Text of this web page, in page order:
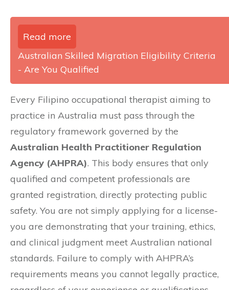
Read more
Australian Skilled Migration Eligibility Criteria
- Are You Qualified
Every Filipino occupational therapist aiming to
practice in Australia must pass through the
regulatory framework governed by the
Australian Health Practitioner Regulation
Agency (AHPRA). This body ensures that only
qualified and competent professionals are
granted registration, directly protecting public
safety. You are not simply applying for a license-
you are demonstrating that your training, ethics,
and clinical judgment meet Australian national
standards. Failure to comply with AHPRA’s
requirements means you cannot legally practice,